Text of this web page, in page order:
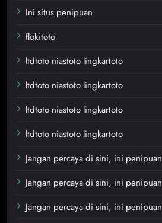
Ini situs penipuan
flokitoto
ltdtoto niastoto lingkartoto
ltdtoto niastoto lingkartoto
ltdtoto niastoto lingkartoto
ltdtoto niastoto lingkartoto
Jangan percaya di sini, ini penipuan
Jangan percaya di sini, ini penipuan
Jangan percaya di sini, ini penipuan